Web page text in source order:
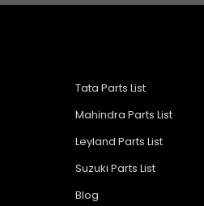
Tata Parts List
Mahindra Parts List
Leyland Parts List
Suzuki Parts List
Blog